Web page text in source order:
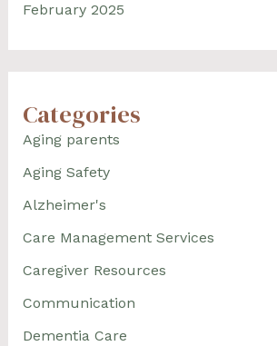
February 2025
Categories
Aging parents
Aging Safety
Alzheimer's
Care Management Services
Caregiver Resources
Communication
Dementia Care